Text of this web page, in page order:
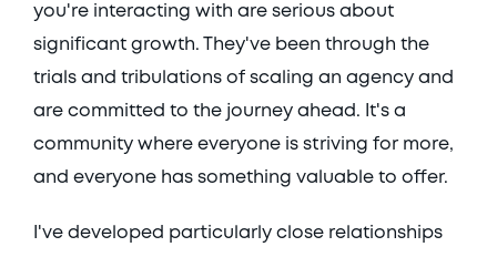
you're interacting with are serious about
significant growth. They've been through the
trials and tribulations of scaling an agency and
are committed to the journey ahead. It's a
community where everyone is striving for more,
and everyone has something valuable to offer.
I've developed particularly close relationships